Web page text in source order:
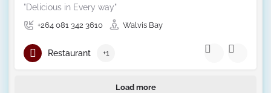
"Delicious in Every way"
+264 081 342 3610 Walvis Bay
Restaurant +1
Load more